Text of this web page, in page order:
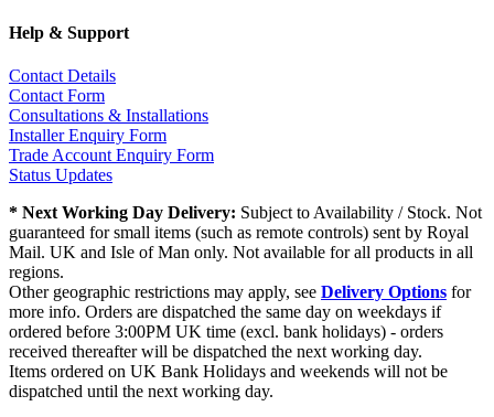
Help & Support
Contact Details
Contact Form
Consultations & Installations
Installer Enquiry Form
Trade Account Enquiry Form
Status Updates
* Next Working Day Delivery: Subject to Availability / Stock. Not
guaranteed for small items (such as remote controls) sent by Royal
Mail. UK and Isle of Man only. Not available for all products in all
regions.
Other geographic restrictions may apply, see Delivery Options for
more info. Orders are dispatched the same day on weekdays if
ordered before 3:00PM UK time (excl. bank holidays) - orders
received thereafter will be dispatched the next working day.
Items ordered on UK Bank Holidays and weekends will not be
dispatched until the next working day.